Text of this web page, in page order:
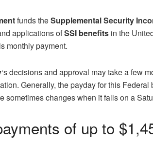
funds theSupplemental Security
applications ofSSI benefits in the
monthly payment.
‘s decisions and approval may take a few
Generally, the payday for this Federal
sometimes changes when it falls on a
of up to